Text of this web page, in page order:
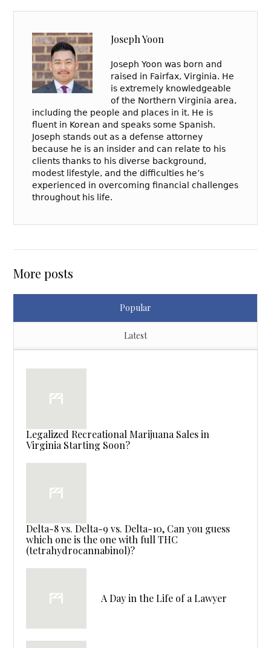
Joseph Yoon
Joseph Yoon was born and
raised in Fairfax, Virginia. He
is extremely knowledgeable
of the Northern Virginia area,
including the people and places in it. He is
fluent in Korean and speaks some Spanish.
Joseph stands out as a defense attorney
because he is an insider and can relate to his
clients thanks to his diverse background,
modest lifestyle, and the difficulties he’s
experienced in overcoming financial challenges
throughout his life.
More posts
Popular
Latest
Legalized Recreational Marijuana Sales in
Virginia Starting Soon?
Delta-8 vs. Delta-9 vs. Delta-10, Can you guess
which one is the one with full THC
(tetrahydrocannabinol)?
A Day in the Life of a Lawyer